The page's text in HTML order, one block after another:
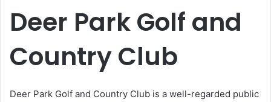
Deer Park Golf and
Country Club
Deer Park Golf and Country Club is a well-regarded public